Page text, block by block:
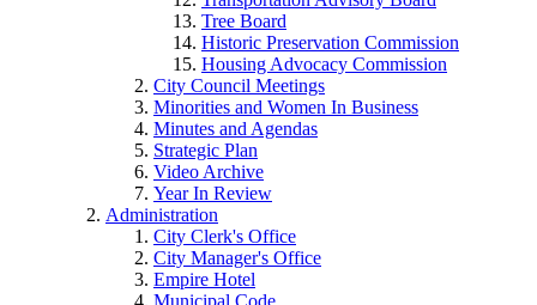
Tree Board
Historic Preservation Commission
Housing Advocacy Commission
City Council Meetings
Minorities and Women In Business
Minutes and Agendas
Strategic Plan
Video Archive
Year In Review
Administration
City Clerk's Office
City Manager's Office
Empire Hotel
Municipal Code